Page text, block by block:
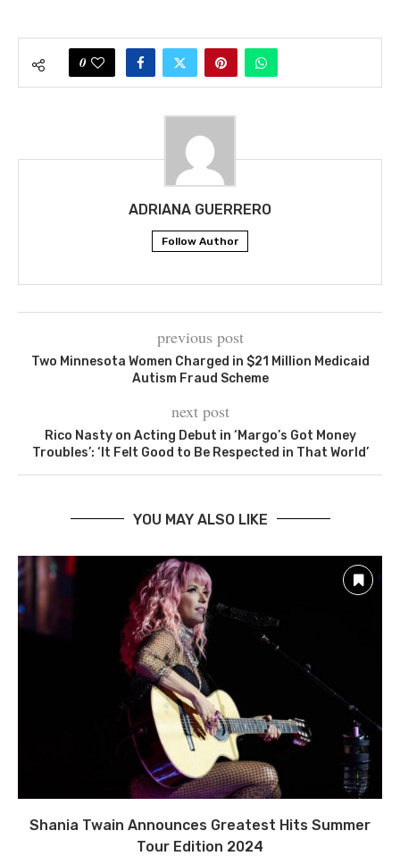
0
ADRIANA GUERRERO
Follow Author
previous post
Two Minnesota Women Charged in $21 Million Medicaid
Autism Fraud Scheme
next post
Rico Nasty on Acting Debut in ‘Margo’s Got Money
Troubles’: ‘It Felt Good to Be Respected in That World’
YOU MAY ALSO LIKE
Shania Twain Announces Greatest Hits Summer
Tour Edition 2024